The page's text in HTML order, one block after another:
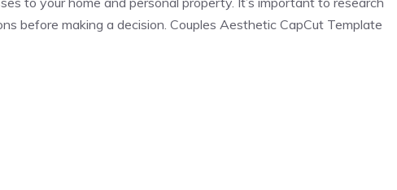
before making a decision. Couples Aesthetic CapCut Template